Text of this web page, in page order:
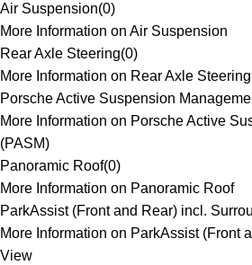
Air Suspension(0)
More Information on Air Suspension
Rear Axle Steering(0)
More Information on Rear Axle Steering
Porsche Active Suspension
More Information on Porsche Active
(PASM)
Panoramic Roof(0)
More Information on Panoramic Roof
ParkAssist (Front and Rear) incl.
More Information on ParkAssist (Front
View